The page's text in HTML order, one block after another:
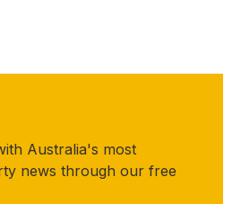
Australia's most
news through our free